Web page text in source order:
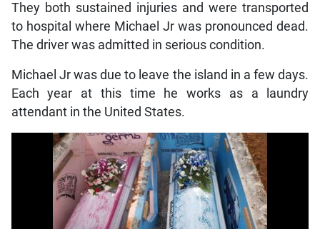
They both sustained injuries and were transported
to hospital where Michael Jr was pronounced dead.
The driver was admitted in serious condition.
Michael Jr was due to leave the island in a few days.
Each year at this time he works as a laundry
attendant in the United States.